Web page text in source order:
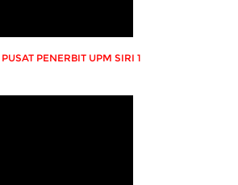
PENERBIT UPM SIRI 1